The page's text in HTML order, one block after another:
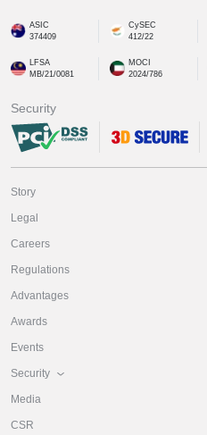
ASIC
374409
CySEC
412/22
LFSA
MB/21/0081
MOCI
2024/786
Security
Story
Legal
Careers
Regulations
Advantages
Awards
Events
Security
Media
CSR